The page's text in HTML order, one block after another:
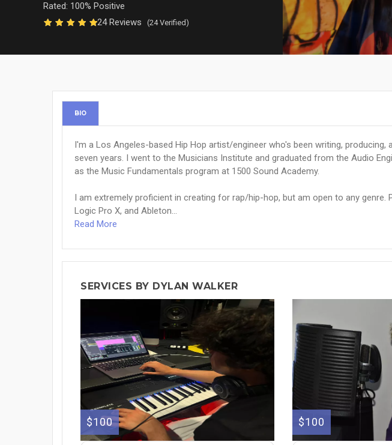
Rated: 100% Positive
24 Reviews
(24 Verified)
BIO
I'm a Los Angeles-based Hip Hop artist/engineer who's been writing, producing,
seven years. I went to the Musicians Institute and graduated from the Audio
as the Music Fundamentals program at 1500 Sound Academy.
I am extremely proficient in creating for rap/hip-hop, but am open to any genre.
Logic Pro X, and Ableton...
Read More
SERVICES BY DYLAN WALKER
$100 $100